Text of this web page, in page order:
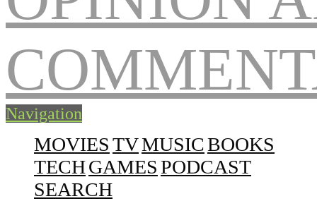
Navigation
MOVIESTVMUSICBOOKS
TECHGAMESPODCAST
SEARCH